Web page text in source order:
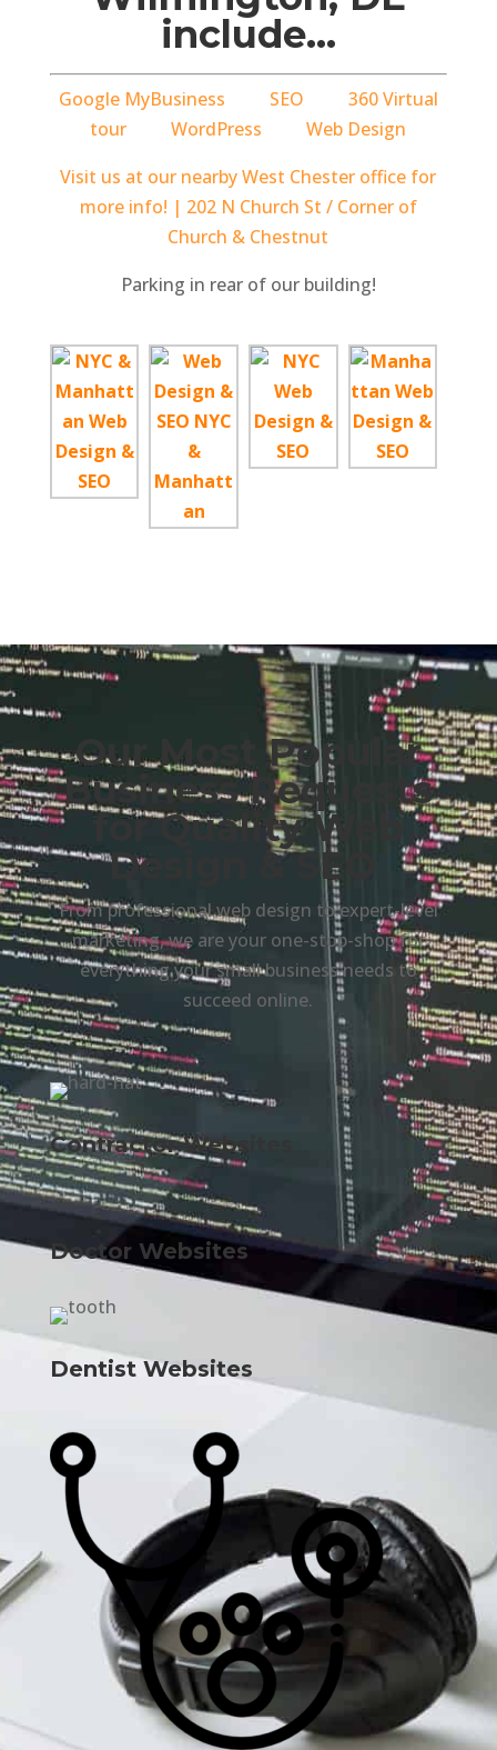
include…
Google MyBusiness SEO
360 Virtual
tour
WordPress
Web Design
Visit us at our nearby West Chester office for
more info! | 202 N Church St / Corner of
Church & Chestnut
Parking in rear of our building!
Our Most Popular
Business Requests
for Quality Web
Design & SEO
From professional web design to expert-level
marketing, we are your one-stop-shop for
everything your small business needs to
succeed online.
Contractor Websites
Doctor Websites
Dentist Websites